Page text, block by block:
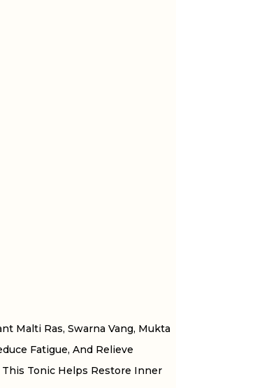
Malti Ras, Swarna Vang, Mukta
Fatigue, And Relieve
This Tonic Helps Restore Inner